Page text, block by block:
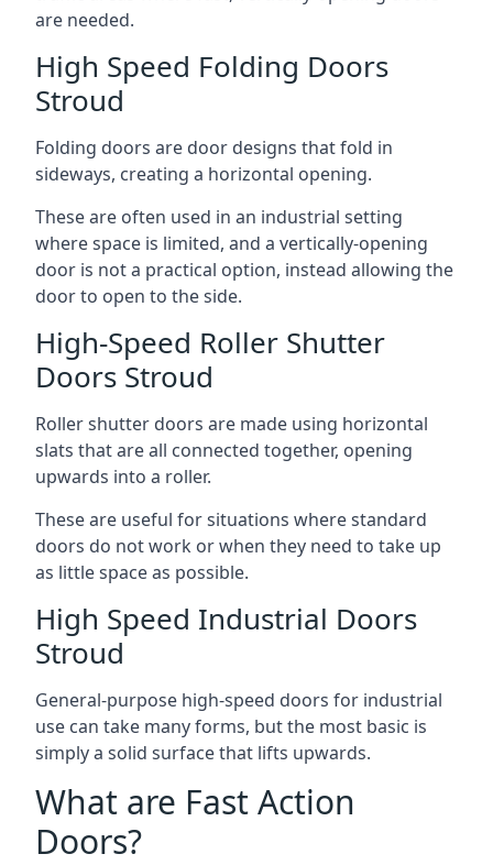
are needed.
High Speed Folding Doors
Stroud
Folding doors are door designs that fold in
sideways, creating a horizontal opening.
These are often used in an industrial setting
where space is limited, and a vertically-opening
door is not a practical option, instead allowing the
door to open to the side.
High-Speed Roller Shutter
Doors Stroud
Roller shutter doors are made using horizontal
slats that are all connected together, opening
upwards into a roller.
These are useful for situations where standard
doors do not work or when they need to take up
as little space as possible.
High Speed Industrial Doors
Stroud
General-purpose high-speed doors for industrial
use can take many forms, but the most basic is
simply a solid surface that lifts upwards.
What are Fast Action
Doors?